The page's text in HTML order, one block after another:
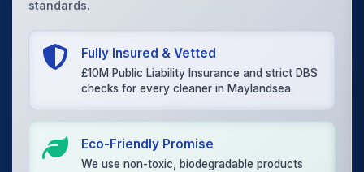
standards.
Fully Insured & Vetted
£10M Public Liability Insurance and strict DBS
checks for every cleaner in Maylandsea.
Eco-Friendly Promise
We use non-toxic, biodegradable products